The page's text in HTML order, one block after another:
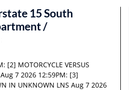
15 South
/
[2] MOTORCYCLE VERSUS
7 2026 12:59PM: [3]
IN UNKNOWN LNS Aug 7 2026